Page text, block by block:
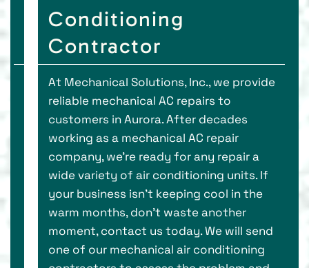
Conditioning
Contractor
At Mechanical Solutions, Inc., we provide
reliable mechanical AC repairs to
customers in Aurora. After decades
working as a mechanical AC repair
company, we’re ready for any repair a
wide variety of air conditioning units. If
your business isn’t keeping cool in the
warm months, don’t waste another
moment, contact us today. We will send
one of our mechanical air conditioning